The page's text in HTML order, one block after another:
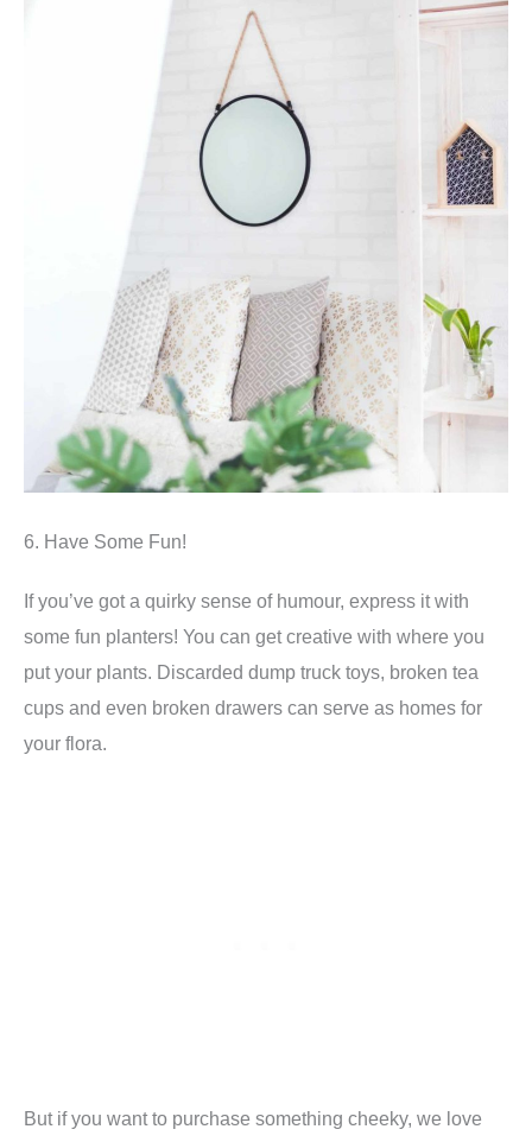
6. Have Some Fun!
If you’ve got a quirky sense of humour, express it with
some fun planters! You can get creative with where you
put your plants. Discarded dump truck toys, broken tea
cups and even broken drawers can serve as homes for
your flora.
But if you want to purchase something cheeky, we love